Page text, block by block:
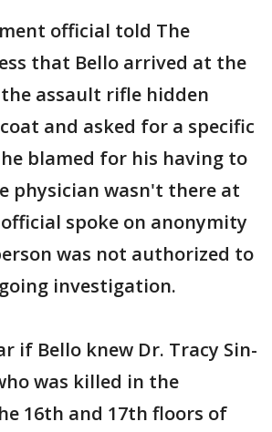
official told The
that Bello arrived at the
assault rifle hidden
and asked for a specific
blamed for his having to
physician wasn't there at
spoke on anonymity
was not authorized to
investigation.
if Bello knew Dr. Tracy Sin-
was killed in the
16th and 17th floors of